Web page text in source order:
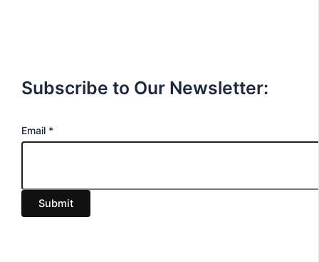
Subscribe to Our Newsletter:
E
i
l
Email *
Submit